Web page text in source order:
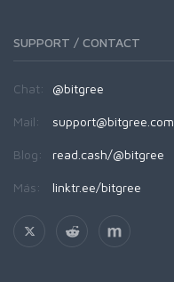
SUPPORT / CONTACT
Chat: @bitgree
Mail: support@bitgree.com
Blog: read.cash/@bitgree
Más: linktr.ee/bitgree